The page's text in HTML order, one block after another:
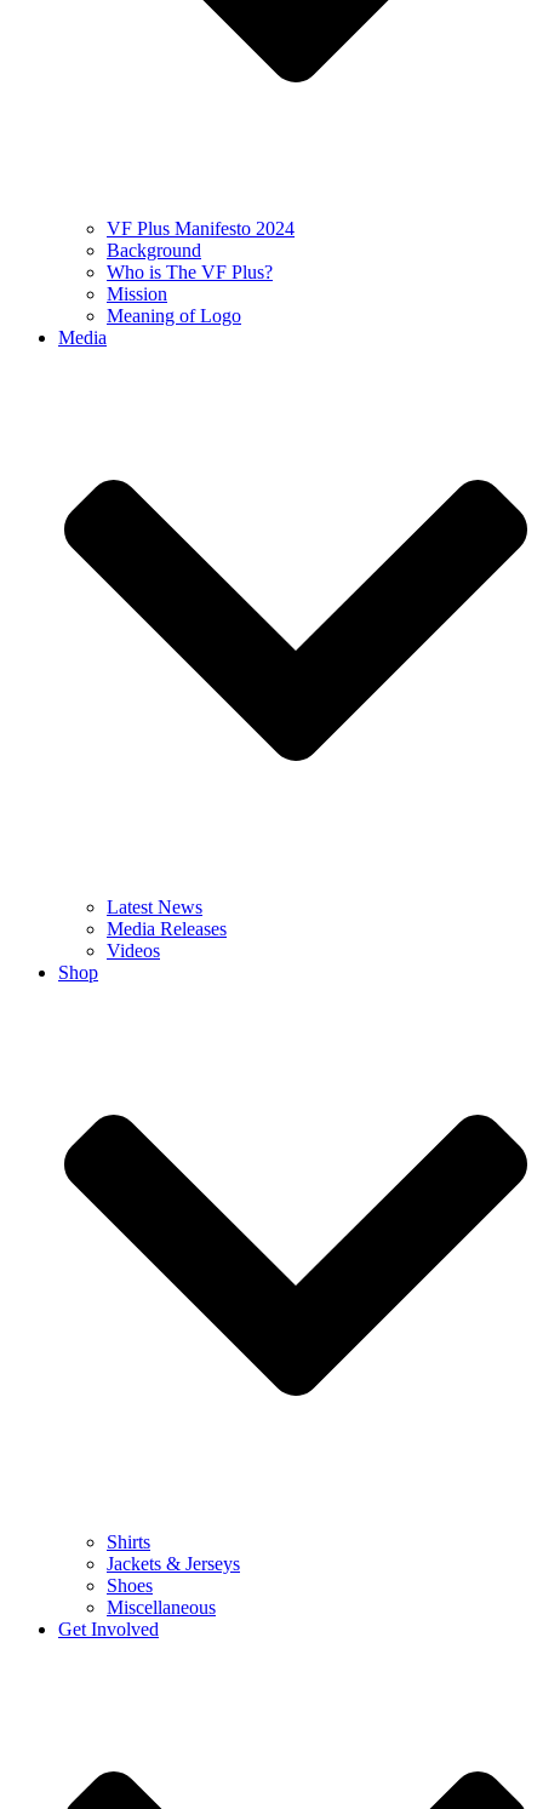
VF Plus Manifesto 2024
Background
Who is The VF Plus?
Mission
Meaning of Logo
Media
Latest News
Media Releases
Videos
Shop
Shirts
Jackets & Jerseys
Shoes
Miscellaneous
Get Involved